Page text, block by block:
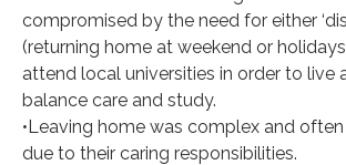
compromised by the need for either
(returning home at weekend or
attend local universities in order to live
balance care and study.
•Leaving home was complex and
due to their caring responsibilities.